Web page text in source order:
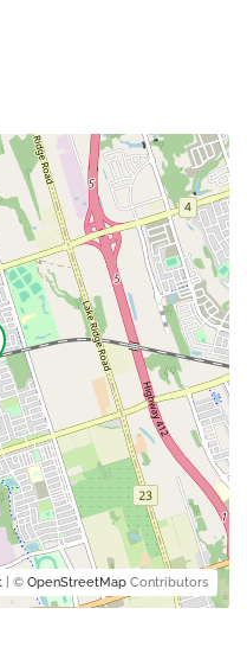
| © OpenStreetMap Contributors